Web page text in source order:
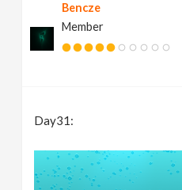
Bencze
Member
Day31: